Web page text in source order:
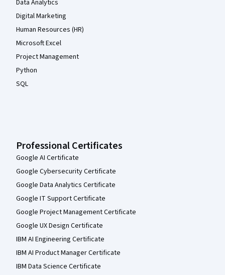
Data Analytics
Digital Marketing
Human Resources (HR)
Microsoft Excel
Project Management
Python
SQL
Professional Certificates
Google AI Certificate
Google Cybersecurity Certificate
Google Data Analytics Certificate
Google IT Support Certificate
Google Project Management Certificate
Google UX Design Certificate
IBM AI Engineering Certificate
IBM AI Product Manager Certificate
IBM Data Science Certificate